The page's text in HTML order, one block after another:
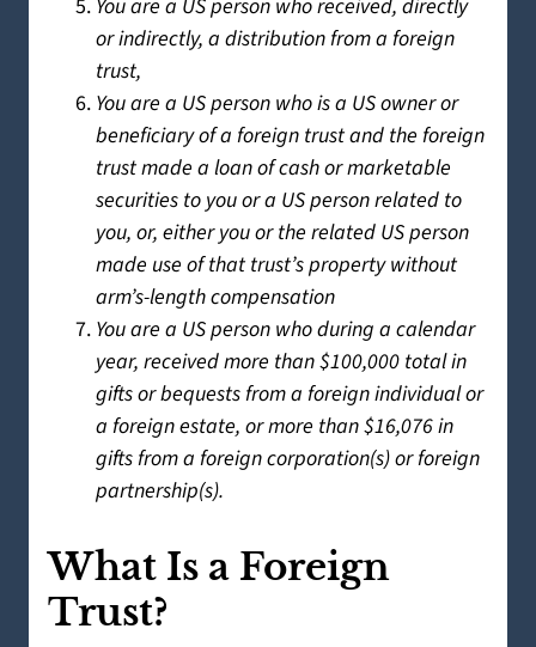
You are a US person who received, directly
or indirectly, a distribution from a foreign
trust,
You are a US person who is a US owner or
beneficiary of a foreign trust and the foreign
trust made a loan of cash or marketable
securities to you or a US person related to
you, or, either you or the related US person
made use of that trust’s property without
arm’s-length compensation
You are a US person who during a calendar
year, received more than $100,000 total in
gifts or bequests from a foreign individual or
a foreign estate, or more than $16,076 in
gifts from a foreign corporation(s) or foreign
partnership(s).
What Is a Foreign
Trust?